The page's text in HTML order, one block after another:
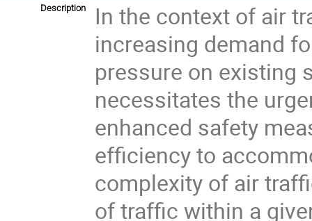
Description
In the context of air
increasing demand
pressure on existing
necessitates the
enhanced safety
efficiency to
complexity of air
of traffic within a